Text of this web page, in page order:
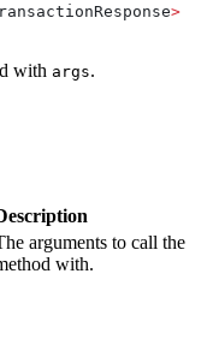
>
with args.
arguments to call the
with.